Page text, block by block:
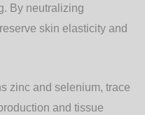
By neutralizing
skin elasticity and
zinc and selenium, trace
and tissue